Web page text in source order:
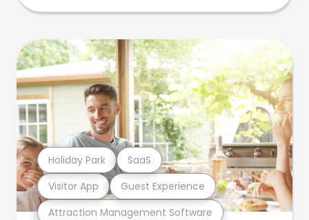
Attraction Management Software
Visitor App Guest Experience
Holiday Park SaaS